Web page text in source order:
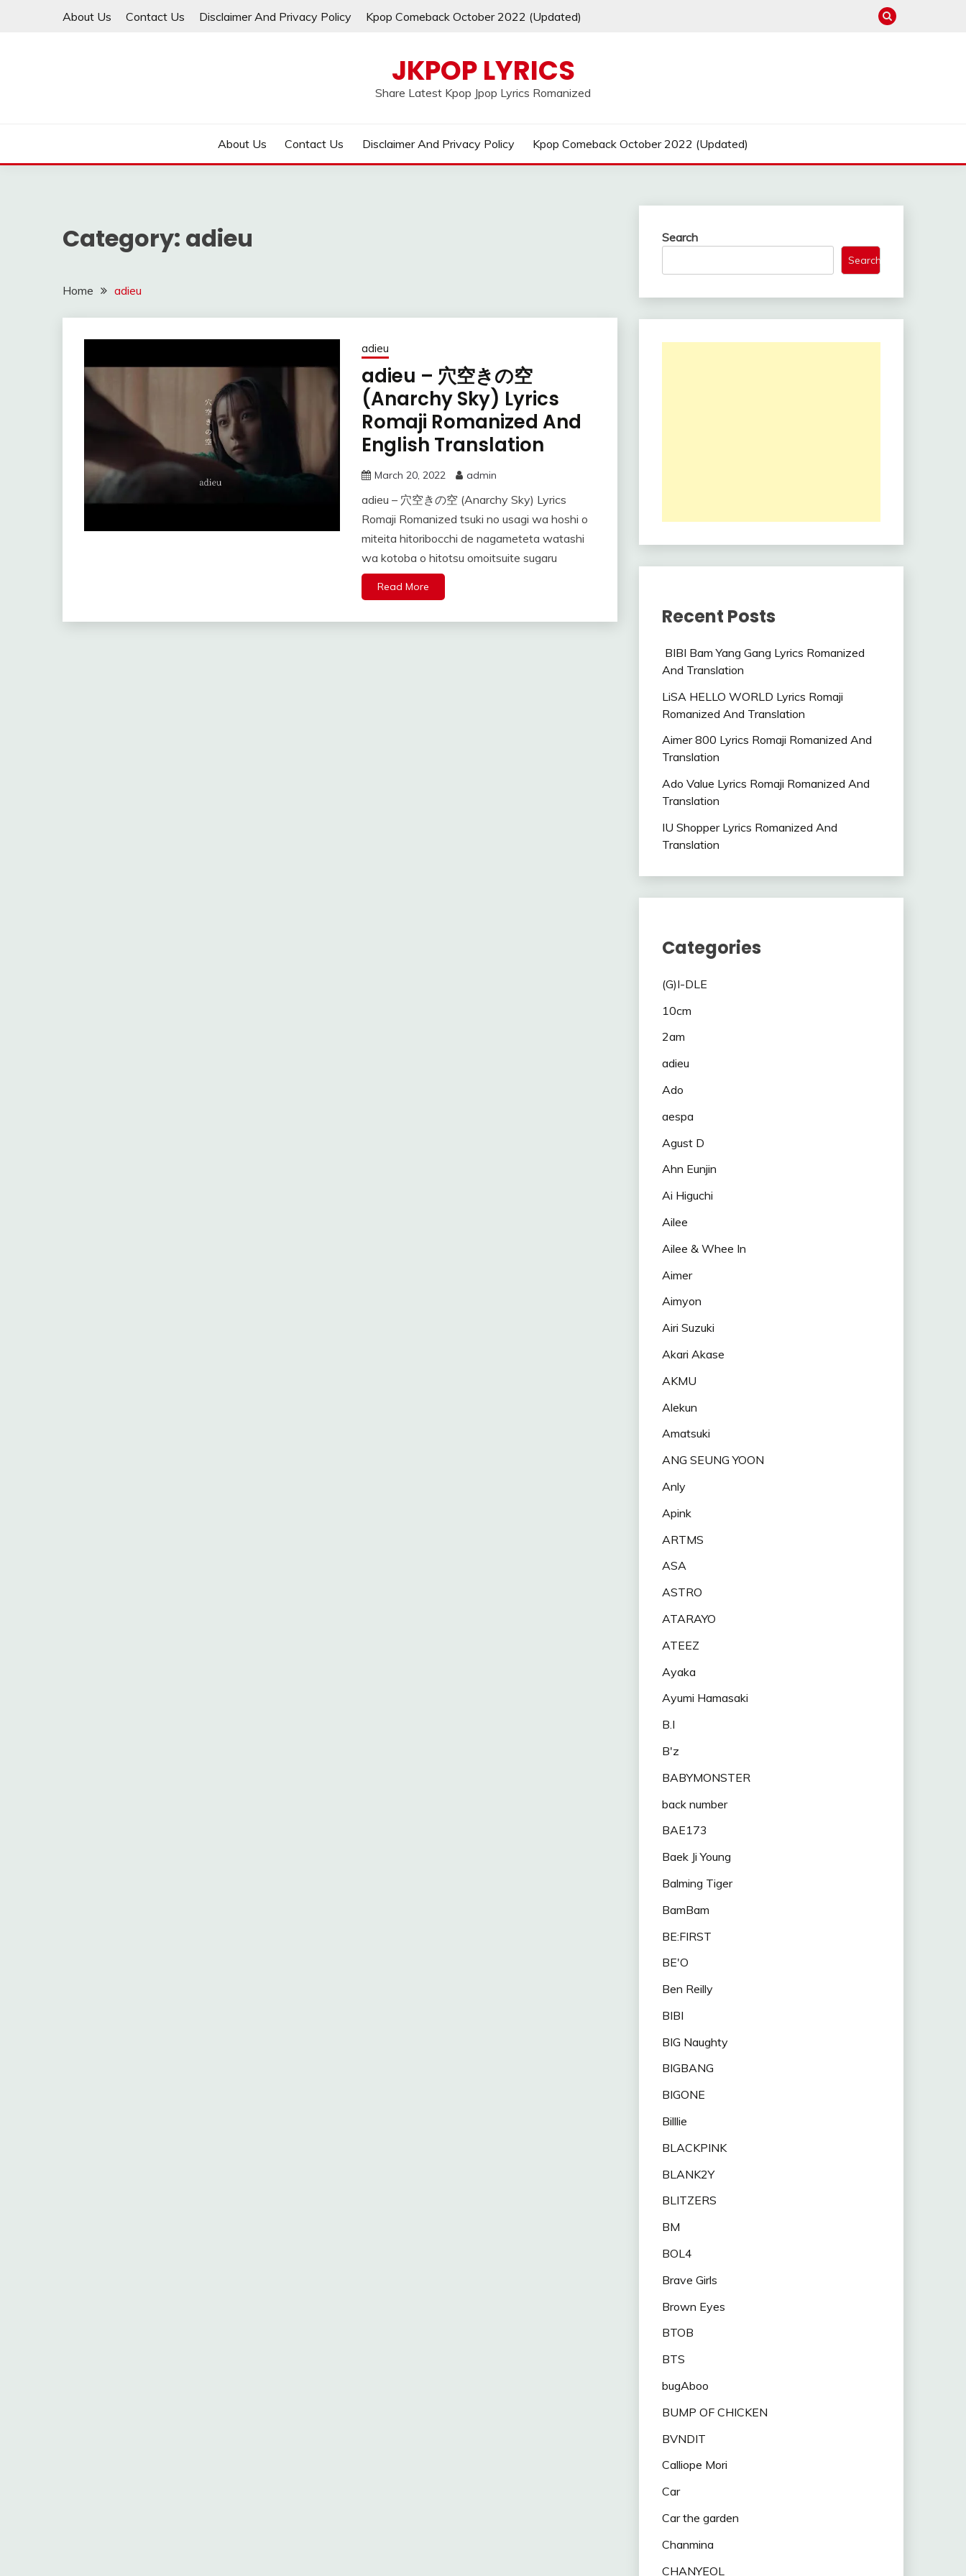
About Us Contact Us Disclaimer And Privacy Policy Kpop Comeback October 2022 (Updated)
JKPOP LYRICS
Share Latest Kpop Jpop Lyrics Romanized
About Us Contact Us Disclaimer And Privacy Policy Kpop Comeback October 2022 (Updated)
Category: adieu
Home adieu
adieu
adieu – 穴空きの空
(Anarchy Sky) Lyrics
Romaji Romanized And
English Translation
March 20, 2022 admin
adieu – 穴空きの空 (Anarchy Sky) Lyrics
Romaji Romanized tsuki no usagi wa hoshi o
miteita hitoribocchi de nagameteta watashi
wa kotoba o hitotsu omoitsuite sugaru
Read More
Search
Search
Recent Posts
BIBI Bam Yang Gang Lyrics Romanized
And Translation
LiSA HELLO WORLD Lyrics Romaji
Romanized And Translation
Aimer 800 Lyrics Romaji Romanized And
Translation
Ado Value Lyrics Romaji Romanized And
Translation
IU Shopper Lyrics Romanized And
Translation
Categories
(G)I-DLE
10cm
2am
adieu
Ado
aespa
Agust D
Ahn Eunjin
Ai Higuchi
Ailee
Ailee & Whee In
Aimer
Aimyon
Airi Suzuki
Akari Akase
AKMU
Alekun
Amatsuki
ANG SEUNG YOON
Anly
Apink
ARTMS
ASA
ASTRO
ATARAYO
ATEEZ
Ayaka
Ayumi Hamasaki
B.I
B'z
BABYMONSTER
back number
BAE173
Baek Ji Young
Balming Tiger
BamBam
BE:FIRST
BE'O
Ben Reilly
BIBI
BIG Naughty
BIGBANG
BIGONE
Billlie
BLACKPINK
BLANK2Y
BLITZERS
BM
BOL4
Brave Girls
Brown Eyes
BTOB
BTS
bugAboo
BUMP OF CHICKEN
BVNDIT
Calliope Mori
Car
Car the garden
Chanmina
CHANYEOL